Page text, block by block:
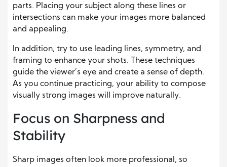
parts. Placing your subject along these lines or
intersections can make your images more balanced
and appealing.
In addition, try to use leading lines, symmetry, and
framing to enhance your shots. These techniques
guide the viewer’s eye and create a sense of depth.
As you continue practicing, your ability to compose
visually strong images will improve naturally.
Focus on Sharpness and
Stability
Sharp images often look more professional, so